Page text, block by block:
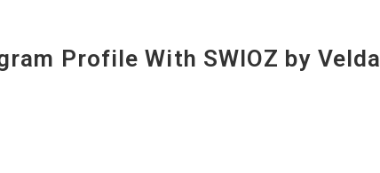
Profile With SWIOZ by Velda